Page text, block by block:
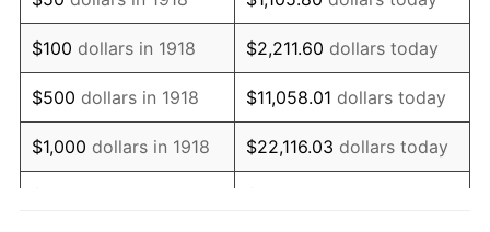
1934 $354,966.89 3.08%
1935 $362,913.91 2.24%
1936 $368,211.92 1.46%
1937 $381,456.95 3.60%
$100 dollars in 1918 $2,211.60 dollars today
$500 dollars in 1918 $11,058.01 dollars today
$1,000 dollars in 1918 $22,116.03 dollars today